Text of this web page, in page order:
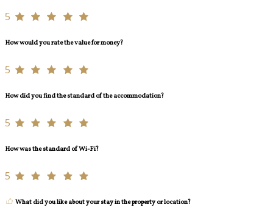
5
How would you rate the value for money?
5
How did you find the standard of the accommodation?
5
How was the standard of Wi-Fi?
5
What did you like about your stay in the property or location?